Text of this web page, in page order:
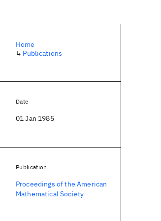
Home
↳ Publications
Date
01 Jan 1985
Publication
Proceedings of the American
Mathematical Society